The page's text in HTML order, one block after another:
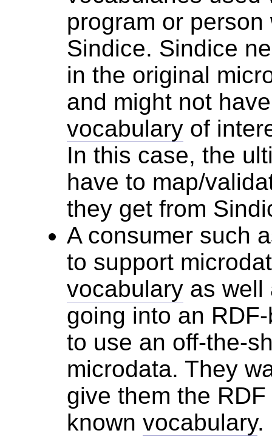
program or
Sindice. Sindice
in the original
and might not
vocabulary of
In this case, the
have to map/
they get from
A consumer such
to support
vocabulary as well
going into an
to use an off-the-
microdata. They
give them the
known vocabulary.